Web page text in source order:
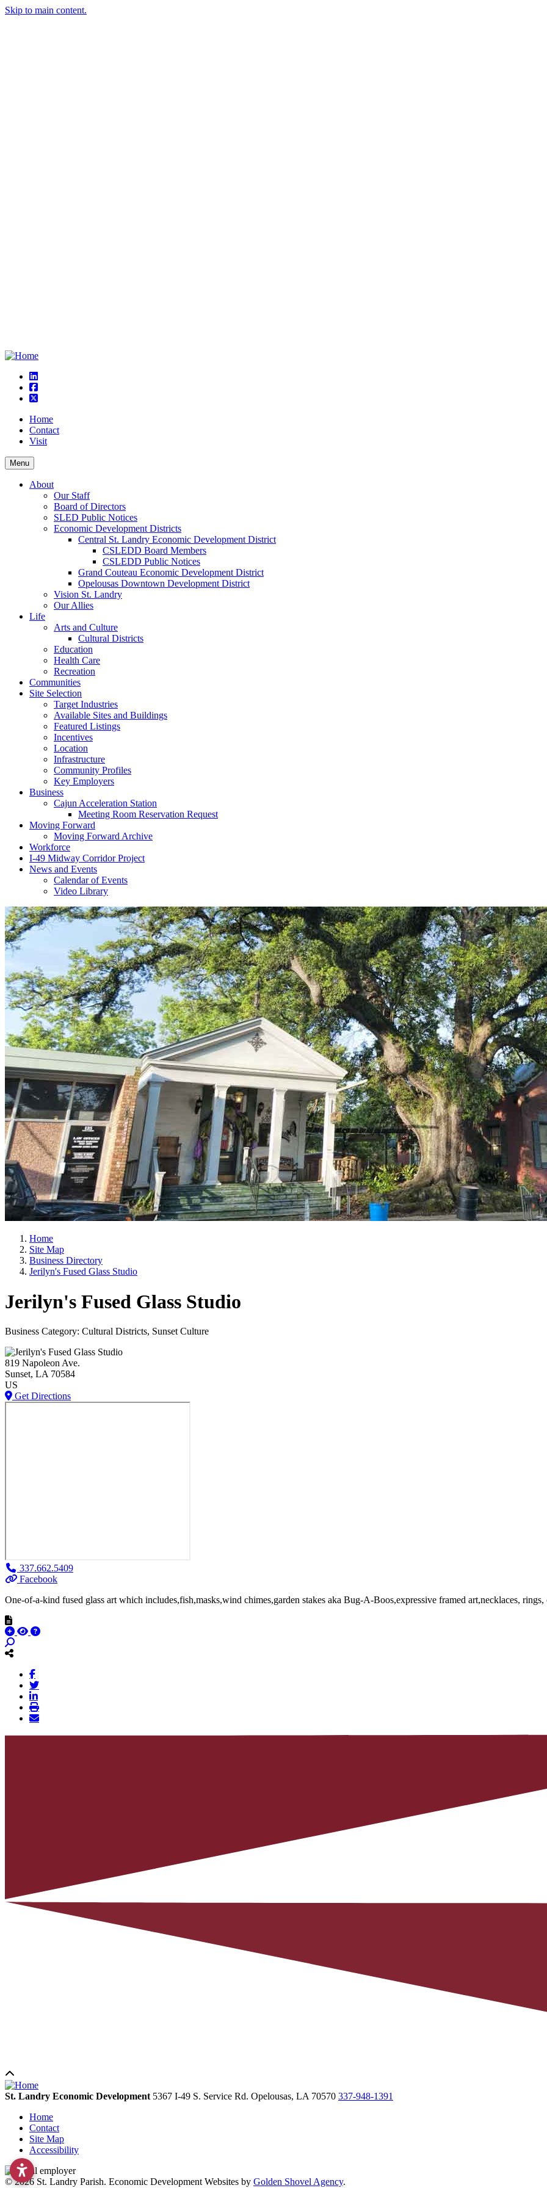
Skip to main content.
linkedin
square-facebook
square-x-twitter
Home
Contact
Visit
Menu
About
Our Staff
Board of Directors
SLED Public Notices
Economic Development Districts
Central St. Landry Economic Development District
CSLEDD Board Members
CSLEDD Public Notices
Grand Couteau Economic Development District
Opelousas Downtown Development District
Vision St. Landry
Our Allies
Life
Arts and Culture
Cultural Districts
Education
Health Care
Recreation
Communities
Site Selection
Target Industries
Available Sites and Buildings
Featured Listings
Incentives
Location
Infrastructure
Community Profiles
Key Employers
Business
Cajun Acceleration Station
Meeting Room Reservation Request
Moving Forward
Moving Forward Archive
Workforce
I-49 Midway Corridor Project
News and Events
Calendar of Events
Video Library
Home
Site Map
Business Directory
Jerilyn's Fused Glass Studio
Jerilyn's Fused Glass Studio
Business Category: Cultural Districts, Sunset Culture
819 Napoleon Ave.
Sunset, LA 70584
US
Get Directions
337.662.5409
Facebook
One-of-a-kind fused glass art which includes,fish,masks,wind chimes,garden stakes aka Bug-A-Boos,expressive framed art,necklaces, rings,
St. Landry Economic Development 5367 I-49 S. Service Rd. Opelousas, LA 70570 337-948-1391
Home
Contact
Site Map
Accessibility
© 2026 St. Landry Parish. Economic Development Websites by Golden Shovel Agency.